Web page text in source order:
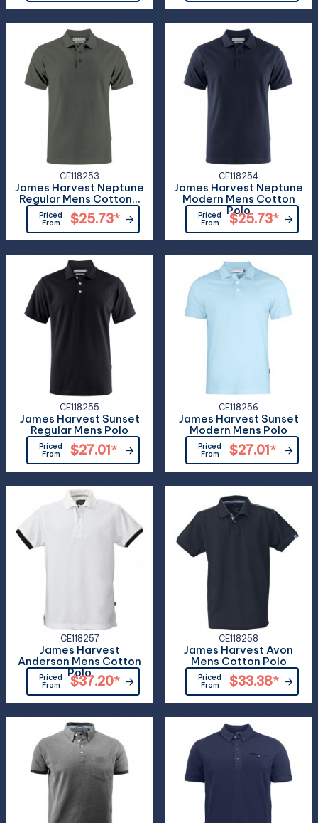
CE118253
James Harvest Neptune
Regular Mens Cotton...
Priced
From
$25.73*
CE118254
James Harvest Neptune
Modern Mens Cotton
Polo
Priced
From
$25.73*
CE118255
James Harvest Sunset
Regular Mens Polo
Priced
From
$27.01*
CE118256
James Harvest Sunset
Modern Mens Polo
Priced
From
$27.01*
CE118257
James Harvest
Anderson Mens Cotton
Polo
Priced
From
$37.20*
CE118258
James Harvest Avon
Mens Cotton Polo
Priced
From
$33.38*